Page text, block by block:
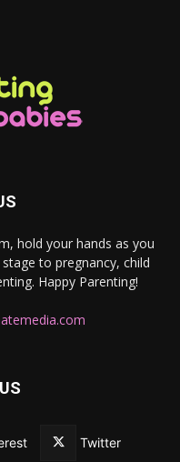
hold your hands as you
to pregnancy, child
Happy Parenting!
Twitter